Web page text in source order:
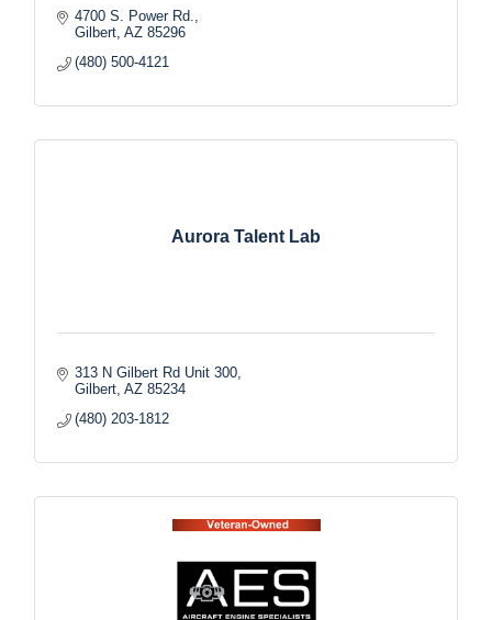
4700 S. Power Rd.
Gilbert AZ 85296
(480) 500-4121
Aurora Talent Lab
313 N Gilbert Rd Unit 300
Gilbert AZ 85234
(480) 203-1812